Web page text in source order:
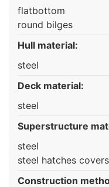
flatbottom
round bilges
Hull material:
steel
Deck material:
steel
Superstructure
steel
steel hatches
Construction